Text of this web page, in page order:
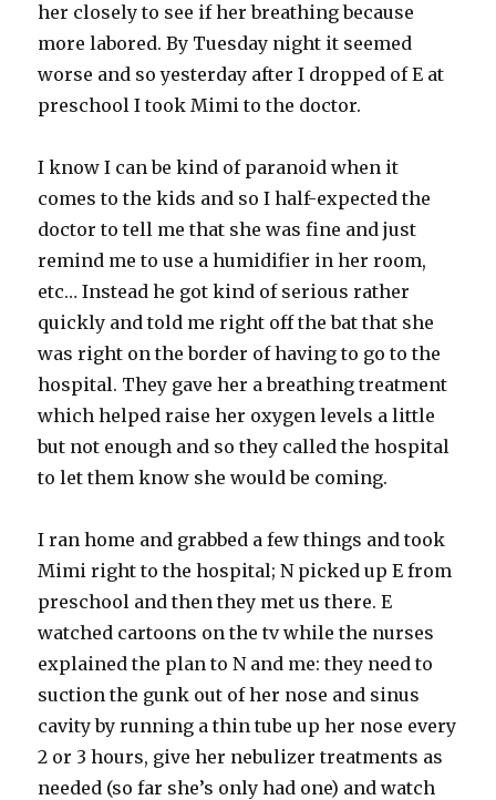
her closely to see if her breathing because
more labored. By Tuesday night it seemed
worse and so yesterday after I dropped of E at
preschool I took Mimi to the doctor.
I know I can be kind of paranoid when it
comes to the kids and so I half-expected the
doctor to tell me that she was fine and just
remind me to use a humidifier in her room,
etc… Instead he got kind of serious rather
quickly and told me right off the bat that she
was right on the border of having to go to the
hospital. They gave her a breathing treatment
which helped raise her oxygen levels a little
but not enough and so they called the hospital
to let them know she would be coming.
I ran home and grabbed a few things and took
Mimi right to the hospital; N picked up E from
preschool and then they met us there. E
watched cartoons on the tv while the nurses
explained the plan to N and me: they need to
suction the gunk out of her nose and sinus
cavity by running a thin tube up her nose every
2 or 3 hours, give her nebulizer treatments as
needed (so far she’s only had one) and watch